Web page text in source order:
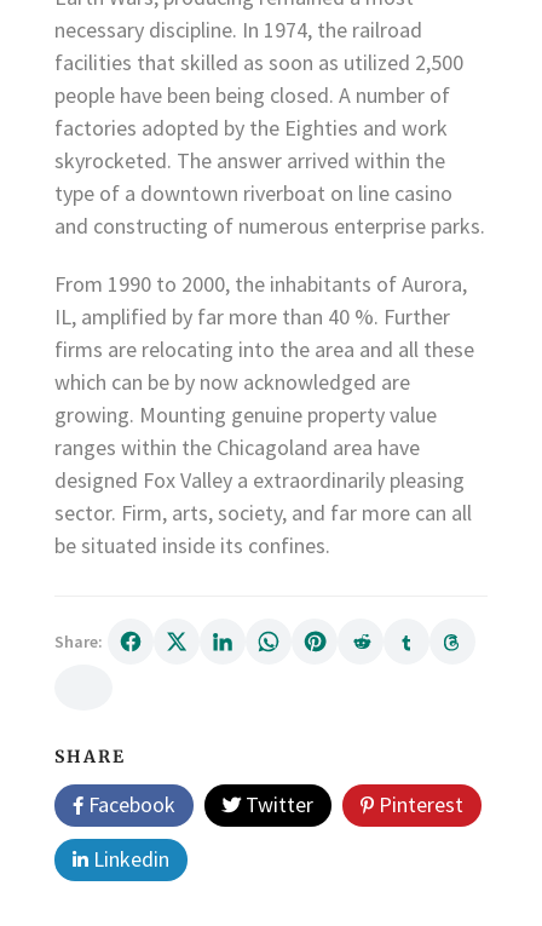
necessary discipline. In 1974, the railroad
facilities that skilled as soon as utilized 2,500
people have been being closed. A number of
factories adopted by the Eighties and work
skyrocketed. The answer arrived within the
type of a downtown riverboat on line casino
and constructing of numerous enterprise parks.
From 1990 to 2000, the inhabitants of Aurora,
IL, amplified by far more than 40 %. Further
firms are relocating into the area and all these
which can be by now acknowledged are
growing. Mounting genuine property value
ranges within the Chicagoland area have
designed Fox Valley a extraordinarily pleasing
sector. Firm, arts, society, and far more can all
be situated inside its confines.
Share:
SHARE
Facebook Twitter
Pinterest
Linkedin